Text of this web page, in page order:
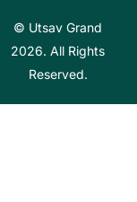
© Utsav Grand
2026. All Rights
Reserved.